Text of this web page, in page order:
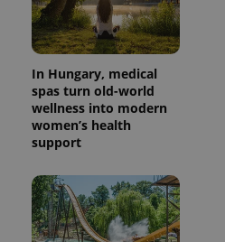
In Hungary, medical
spas turn old-world
wellness into modern
women’s health
support